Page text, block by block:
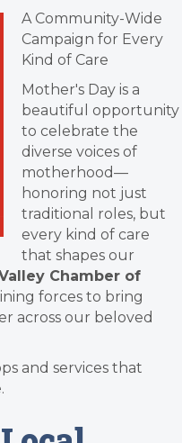
A Community-Wide
Campaign for Every
Kind of Care
Mother's Day is a
beautiful opportunity
to celebrate the
diverse voices of
motherhood—
honoring not just
traditional roles, but
every kind of care
that shapes our
Chamber of
forces to bring
across our beloved
and services that